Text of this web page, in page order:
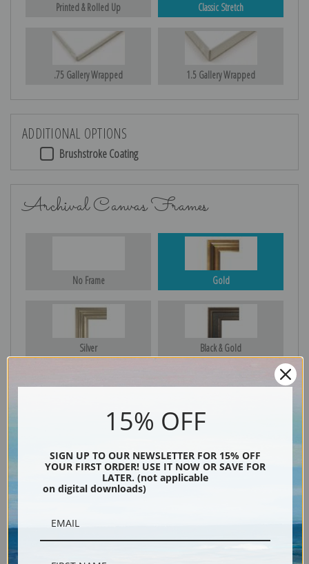
Printed & Rolled Up Classic Stretch
.75 Gallery Wrapped 1.5 Gallery Wrapped
ADDITIONAL OPTIONS
Brushstroke Coating
Archival Canvas Frames
No Frame Gold
Silver Black & Gold
15% OFF
SIGN UP TO OUR NEWSLETTER FOR 15% OFF
YOUR FIRST ORDER! USE IT NOW OR SAVE FOR
LATER. (not applicable
on digital downloads)